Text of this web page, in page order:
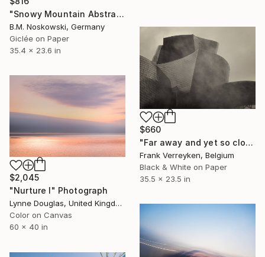
"Snowy Mountain Abstract" Photograph
B.M. Noskowski, Germany
Giclée on Paper
35.4 x 23.6 in
$660
"Far away and yet so close" Photograph
Frank Verreyken, Belgium
Black & White on Paper
35.5 x 23.5 in
$2,045
"Nurture I" Photograph
Lynne Douglas, United Kingdom
Color on Canvas
60 x 40 in